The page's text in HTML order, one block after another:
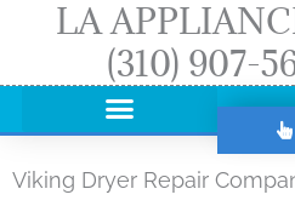
LA
(310) 907-
Viking Dryer Repair